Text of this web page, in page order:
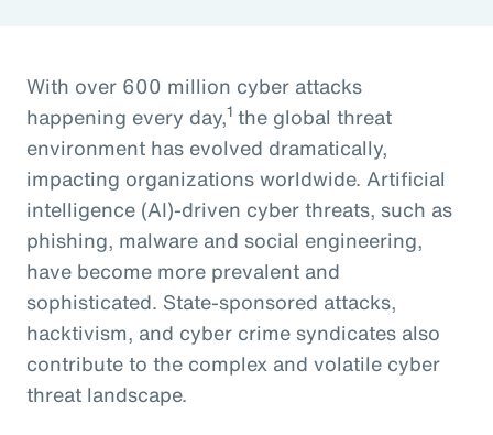
With over 600 million cyber attacks
happening every day,1 the global threat
environment has evolved dramatically,
impacting organizations worldwide. Artificial
intelligence (AI)-driven cyber threats, such as
phishing, malware and social engineering,
have become more prevalent and
sophisticated. State-sponsored attacks,
hacktivism, and cyber crime syndicates also
contribute to the complex and volatile cyber
threat landscape.